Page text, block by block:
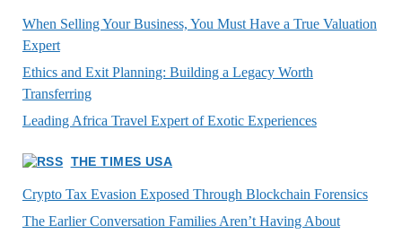
When Selling Your Business, You Must Have a True Valuation
Expert
Ethics and Exit Planning: Building a Legacy Worth
Transferring
Leading Africa Travel Expert of Exotic Experiences
THE TIMES USA
Crypto Tax Evasion Exposed Through Blockchain Forensics
The Earlier Conversation Families Aren’t Having About